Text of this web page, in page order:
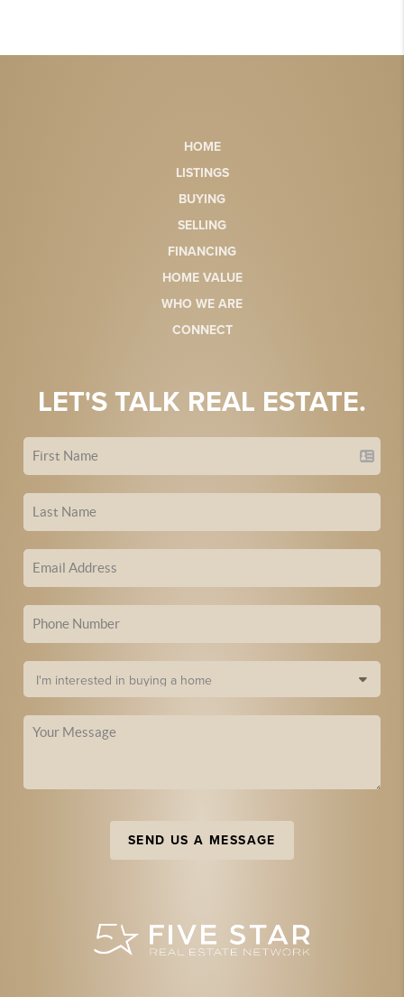
HOME
LISTINGS
BUYING
SELLING
FINANCING
HOME VALUE
WHO WE ARE
CONNECT
LET'S TALK REAL ESTATE.
SEND US A MESSAGE